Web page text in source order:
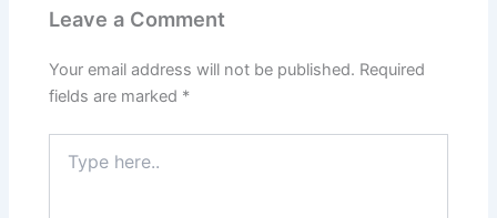
Leave a Comment
Your email address will not be published. Required
fields are marked *
here..